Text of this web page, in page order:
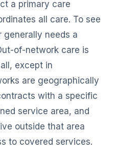
a primary care
all care. To see
generally needs a
of-network care is
except in
are geographically
with a specific
service area, and
outside that area
to covered services.